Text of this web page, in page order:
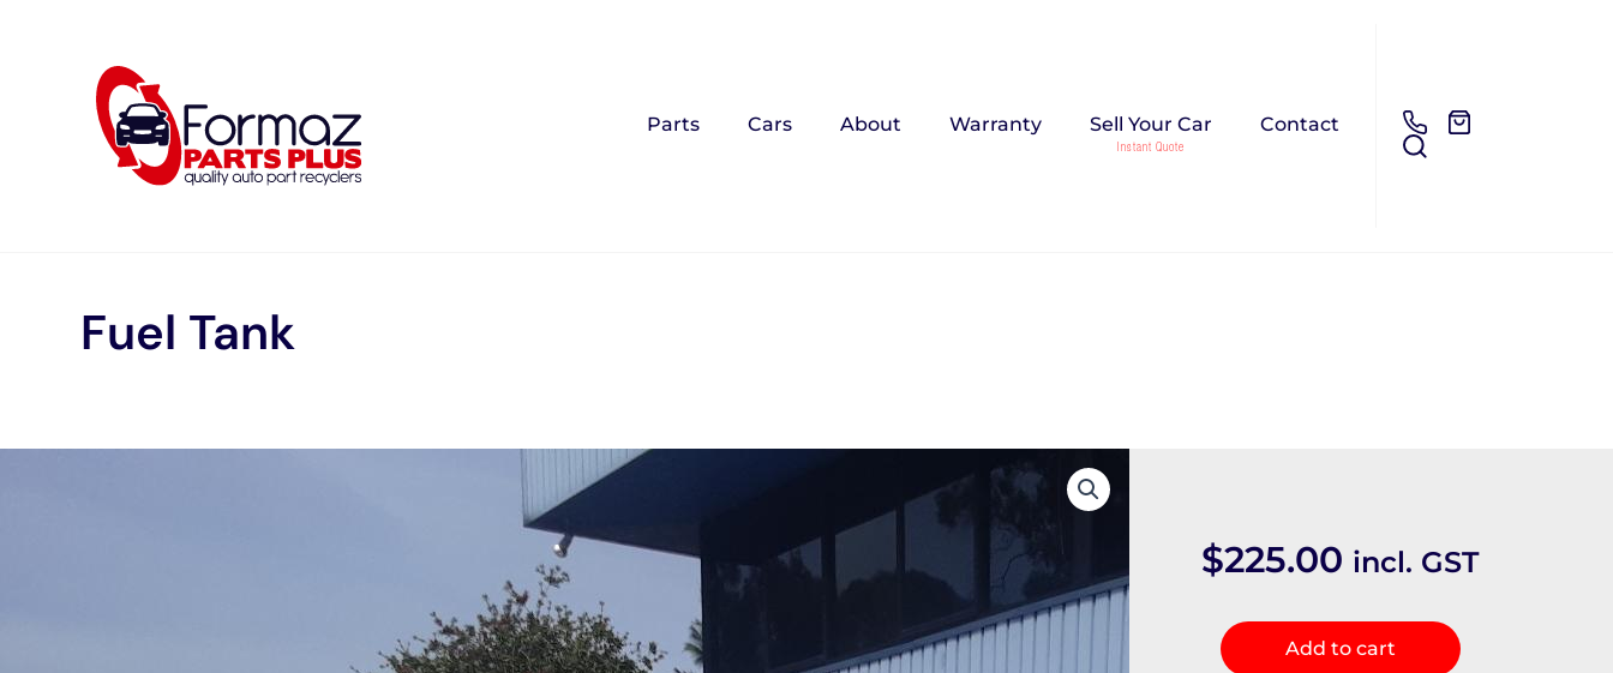
Parts Cars About Warranty Sell Your Car Contact
Fuel Tank
$225.00 incl. GST
Fuel
Tank
Add to cart